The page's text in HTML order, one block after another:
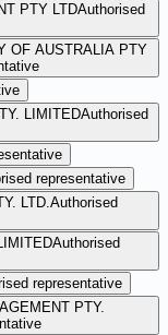
PTY LTDAuthorised
OF AUSTRALIA PTY
LIMITEDAuthorised
representative
LTD.Authorised
Authorised
representative
PTY.